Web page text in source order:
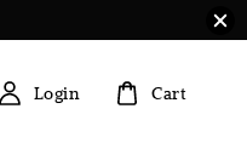
Login Cart